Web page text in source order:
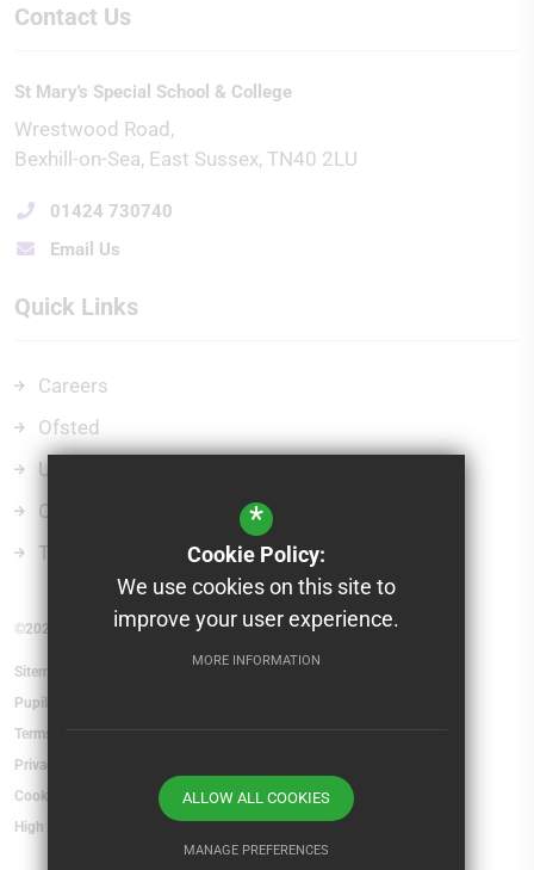
Contact Us
St Mary's Special School & College
Wrestwood Road
Bexhill-on-Sea East Sussex TN40 2LU
01424 730740
Email Us
Quick Links
Careers
Ofsted
Uniform
Curriculum
Term Dates
©2026 St Mary's School and Sixth Form College
Sitemap
Pupil Absence
Terms of Use
Privacy Policy
Cookie Usage
High Visibility Version
*
Cookie Policy:
We use cookies on this site to
improve your user experience.
MORE INFORMATION
ALLOW ALL COOKIES
MANAGE PREFERENCES